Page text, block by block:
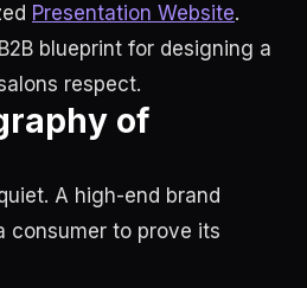
Presentation Website.
blueprint for designing a
respect.
of
A high-end brand
consumer to prove its